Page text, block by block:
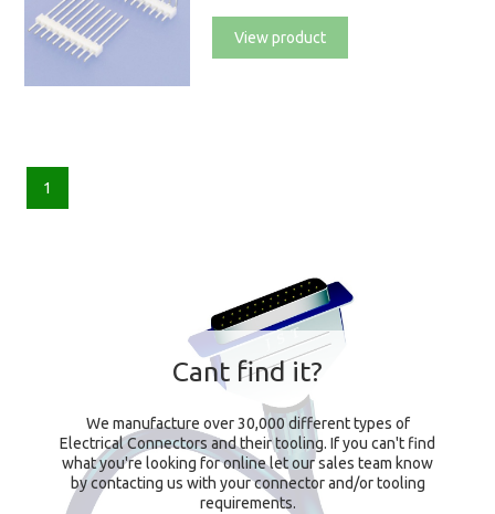
View product
1
Cant find it?
We manufacture over 30,000 different types of
Electrical Connectors and their tooling. If you can't find
what you're looking for online let our sales team know
by contacting us with your connector and/or tooling
requirements.